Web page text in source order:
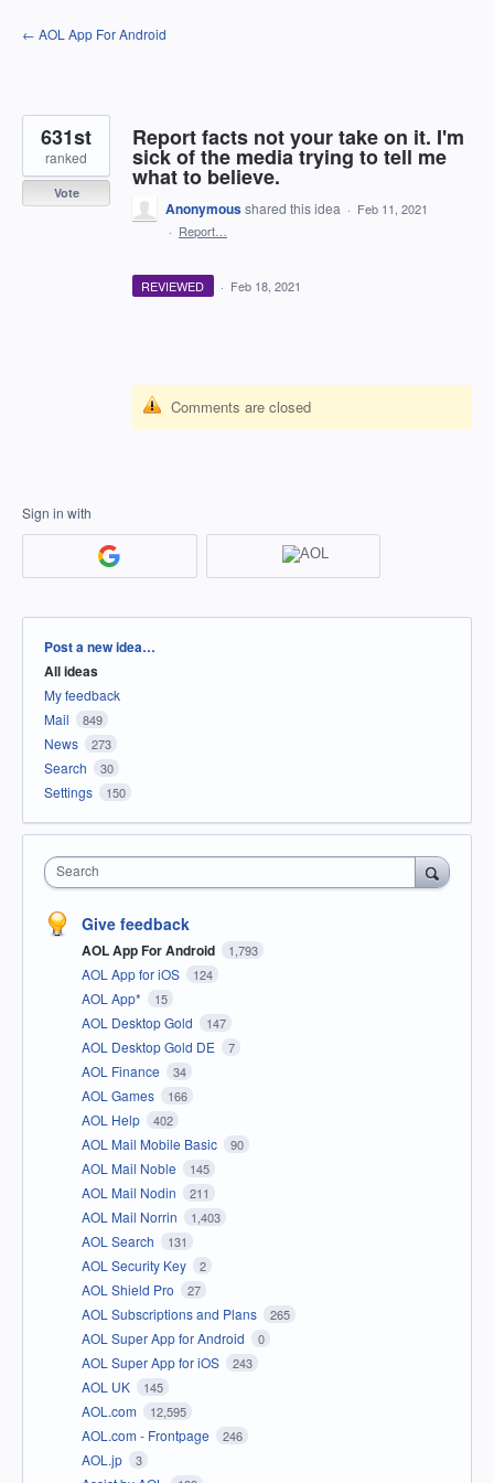
Skip
to
← AOL App For Android
Report facts not your take on it. I'm
sick of the media trying to tell me
what to believe.
631st
ranked
Vote
Anonymousshared this idea · Feb 11, 2021
· Report…
REVIEWED · Feb 18, 2021
Comments are closed
Sign in with
Categories
Post a new idea…
All ideas
My feedback
Mail
849
News 273
Search 30
Settings 150
Search
Give feedback
AOL App For Android 1,793
AOL App for iOS 124
AOL App* 15
AOL Desktop Gold 147
AOL Desktop Gold DE 7
AOL Finance 34
AOL Games 166
AOL Help 402
AOL Mail Mobile Basic 90
AOL Mail Noble 145
AOL Mail Nodin 211
AOL Mail Norrin 1,403
AOL Search 131
AOL Security Key 2
AOL Shield Pro 27
AOL Subscriptions and Plans 265
AOL Super App for Android 0
AOL Super App for iOS 243
AOL UK 145
AOL.com 12,595
AOL.com - Frontpage 246
AOL.jp 3